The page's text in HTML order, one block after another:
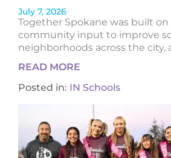
July 7, 2026
Together Spokane was built on
community input to improve
neighborhoods across the city,
READ MORE
Posted in: IN Schools